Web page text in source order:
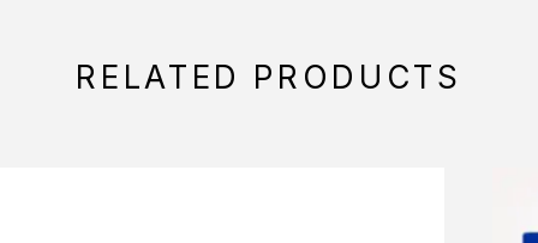
RELATED PRODUCTS